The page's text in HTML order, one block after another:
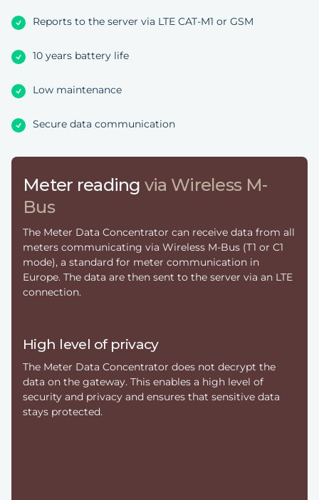
Reports to the server via LTE CAT-M1 or GSM
10 years battery life
Low maintenance
Secure data communication
Meter reading via Wireless M-
Bus
The Meter Data Concentrator can receive data from all
meters communicating via Wireless M-Bus (T1 or C1
mode), a standard for meter communication in
Europe. The data are then sent to the server via an LTE
connection.
High level of privacy
The Meter Data Concentrator does not decrypt the
data on the gateway. This enables a high level of
security and privacy and ensures that sensitive data
stays protected.